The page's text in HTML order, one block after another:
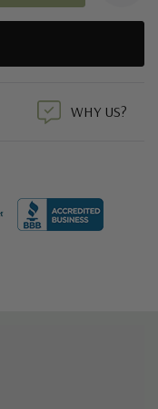
WHY US?